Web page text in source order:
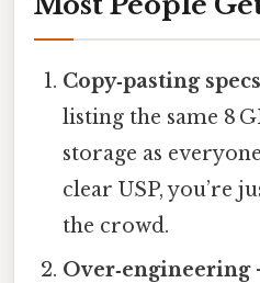
Copy‑pasting specs
listing the same 8
storage as
clear USP, you’re
the crowd.
Over‑engineering